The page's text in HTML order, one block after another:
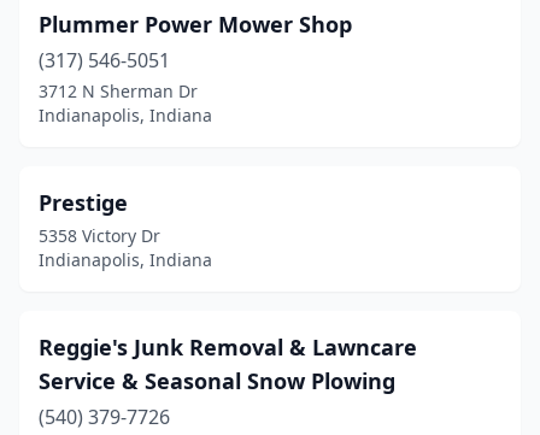
Plummer Power Mower Shop
(317) 546-5051
3712 N Sherman Dr
Indianapolis, Indiana
Prestige
5358 Victory Dr
Indianapolis, Indiana
Reggie's Junk Removal & Lawncare
Service & Seasonal Snow Plowing
(540) 379-7726